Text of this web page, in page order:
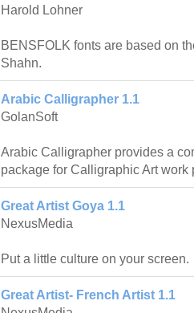
Harold Lohner
BENSFOLK fonts are based on
Shahn.
Arabic Calligrapher 1.1
GolanSoft
Arabic Calligrapher provides a
package for Calligraphic Art work
Great Artist Goya 1.1
NexusMedia
Put a little culture on your screen.
Great Artist- French Artist 1.1